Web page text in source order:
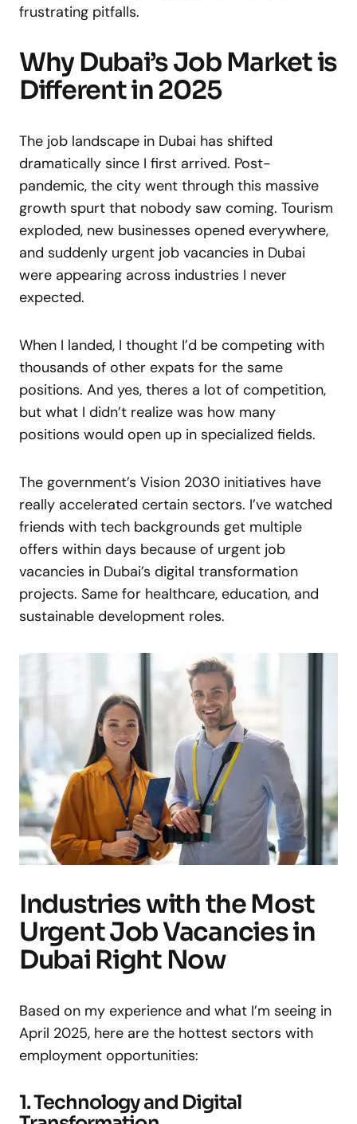
frustrating pitfalls.
Why Dubai’s Job Market is
Different in 2025
The job landscape in Dubai has shifted
dramatically since I first arrived. Post-
pandemic, the city went through this massive
growth spurt that nobody saw coming. Tourism
exploded, new businesses opened everywhere,
and suddenly urgent job vacancies in Dubai
were appearing across industries I never
expected.
When I landed, I thought I’d be competing with
thousands of other expats for the same
positions. And yes, theres a lot of competition,
but what I didn’t realize was how many
positions would open up in specialized fields.
The government’s Vision 2030 initiatives have
really accelerated certain sectors. I’ve watched
friends with tech backgrounds get multiple
offers within days because of urgent job
vacancies in Dubai’s digital transformation
projects. Same for healthcare, education, and
sustainable development roles.
Industries with the Most
Urgent Job Vacancies in
Dubai Right Now
Based on my experience and what I’m seeing in
April 2025, here are the hottest sectors with
employment opportunities:
1. Technology and Digital